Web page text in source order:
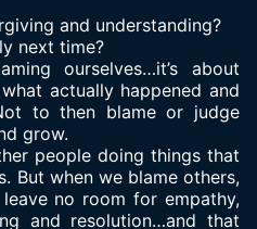
and understanding?
next time?
ourselves…it’s about
actually happened and
to then blame or judge
grow.
people doing things that
But when we blame others,
no room for empathy,
and resolution…and that